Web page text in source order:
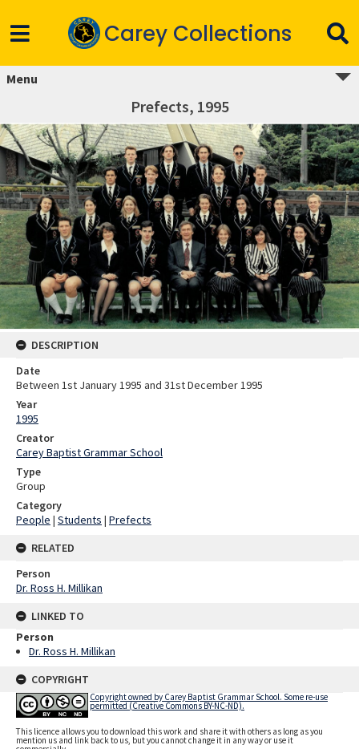
Carey Collections
Menu
Prefects, 1995
DESCRIPTION
Date
Between 1st January 1995 and 31st December 1995
Year
1995
Creator
Carey Baptist Grammar School
Type
Group
Category
People | Students | Prefects
RELATED
Person
Dr. Ross H. Millikan
LINKED TO
Person
Dr. Ross H. Millikan
COPYRIGHT
Copyright owned by Carey Baptist Grammar School. Some re-use
permitted (Creative Commons BY-NC-ND).
This licence allows you to download this work and share it with others as long as you
mention us and link back to us, but you cannot change it in any way or use it